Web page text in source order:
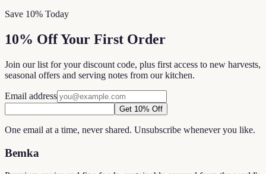
Save 10% Today
10% Off Your First Order
Join our list for your discount code, plus first access to new harvests,
seasonal offers and serving notes from our kitchen.
Email address
Get 10% Off
One email at a time, never shared. Unsubscribe whenever you like.
Bemka